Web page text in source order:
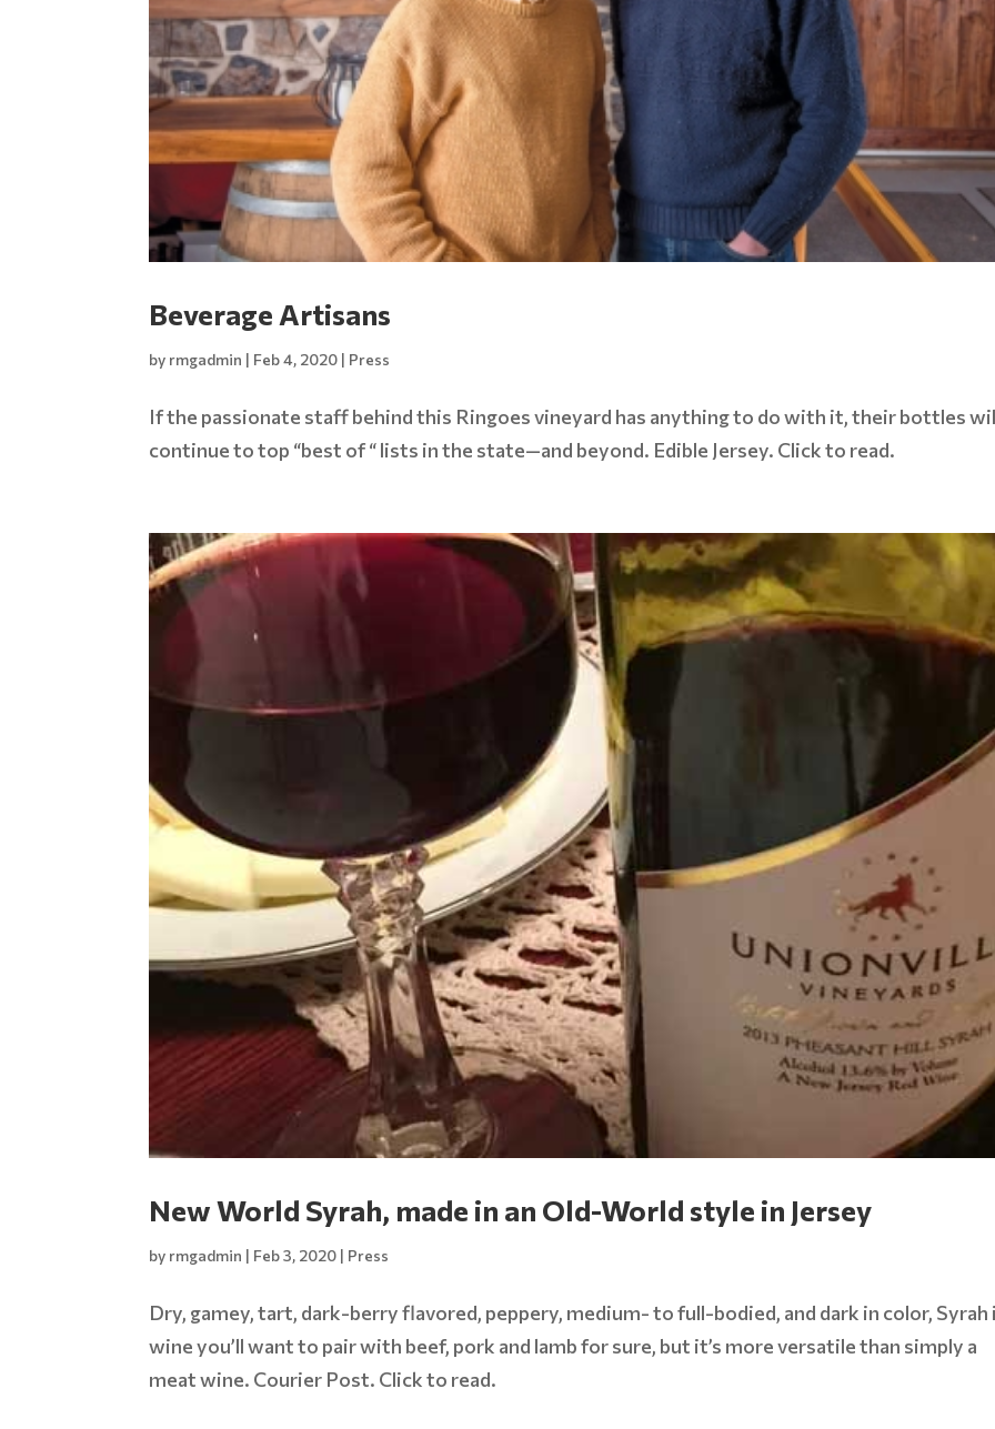
Beverage Artisans
by rmgadmin | Feb 4, 2020 | Press
If the passionate staff behind this Ringoes vineyard has anything to do with it, their bottles
continue to top “best of “ lists in the state—and beyond. Edible Jersey. Click to read.
New World Syrah, made in an Old-World style in Jersey
by rmgadmin | Feb 3, 2020 | Press
Dry, gamey, tart, dark-berry flavored, peppery, medium- to full-bodied, and dark in color, Syrah
wine you’ll want to pair with beef, pork and lamb for sure, but it’s more versatile than simply a
meat wine. Courier Post. Click to read.